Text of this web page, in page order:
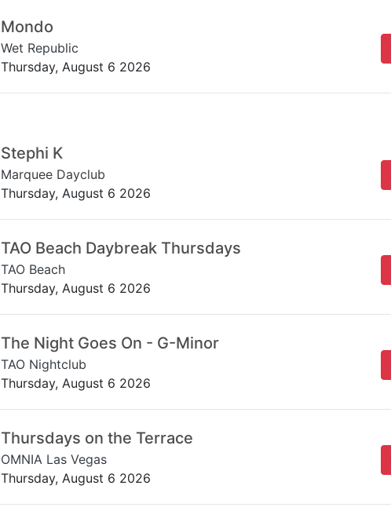
Mondo
Wet Republic
Thursday, August 6 2026
Stephi K
Marquee Dayclub
Thursday, August 6 2026
TAO Beach Daybreak Thursdays
TAO Beach
Thursday, August 6 2026
The Night Goes On - G-Minor
TAO Nightclub
Thursday, August 6 2026
Thursdays on the Terrace
OMNIA Las Vegas
Thursday, August 6 2026